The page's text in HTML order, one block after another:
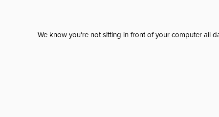
We know you're not sitting in front of your computer all